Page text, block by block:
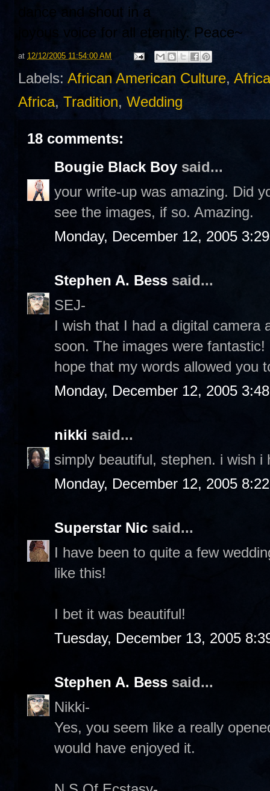
dance and shout in a
joyous voice for all eternity. Peace~
at 12/12/2005 11:54:00 AM
Labels: African American Culture,
Africa, Tradition, Wedding
18 comments:
Bougie Black Boy said...
your write-up was amazing. Did
see the images, if so. Amazing.
Monday, December 12, 2005
Stephen A. Bess said...
SEJ-
I wish that I had a digital camera
soon. The images were
hope that my words allowed you
Monday, December 12, 2005
nikki said...
simply beautiful, stephen. i wish
Monday, December 12, 2005
Superstar Nic said...
I have been to quite a few
like this!
I bet it was beautiful!
Tuesday, December 13, 2005
Stephen A. Bess said...
Nikki-
Yes, you seem like a really
would have enjoyed it.